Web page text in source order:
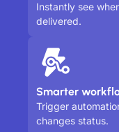
Instantly see
delivered.
Smarter
Trigger
changes status.